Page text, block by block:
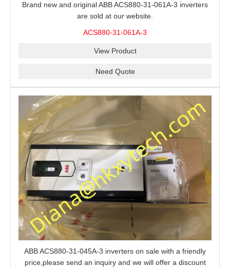
Brand new and original ABB ACS880-31-061A-3 inverters
are sold at our website.
ACS880-31-061A-3
View Product
Need Quote
ABB ACS880-31-045A-3 inverters on sale with a friendly
price,please send an inquiry and we will offer a discount